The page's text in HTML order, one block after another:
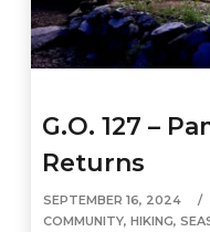
G.O. 127 –
Returns
SEPTEMBER 16, 2024
COMMUNITY,HIKING,